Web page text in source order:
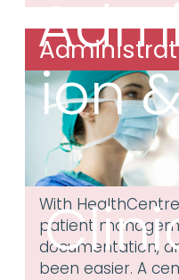
ion
With
patient
documentation,
been easier. A